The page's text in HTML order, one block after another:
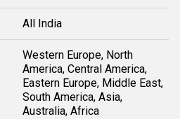
All India
Western Europe, North
America, Central America,
Eastern Europe, Middle East,
South America, Asia,
Australia, Africa